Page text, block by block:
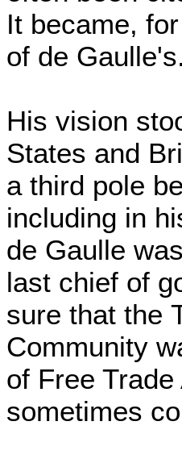
It became,
of de
His vision
States and
a third pole
including in
de Gaulle
last chief of
sure that the
Community
of Free
sometimes